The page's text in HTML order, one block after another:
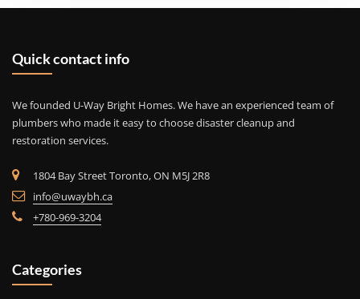
Quick contact info
We founded U-Way Bright Homes. We have an experienced team of
plumbers who made it easy to choose disaster cleanup and
restoration services.
1804 Bay Street Toronto, ON M5J 2R8
info@uwaybh.ca
+780-969-3204
Categories